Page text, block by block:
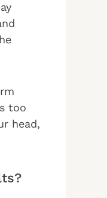
too
head,